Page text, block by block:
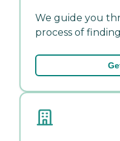
We guide you
process of